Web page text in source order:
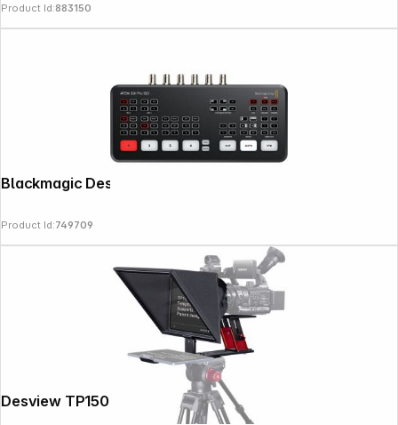
Product Id:883150
Product Id:749709
Desview TP150 Teleprompter